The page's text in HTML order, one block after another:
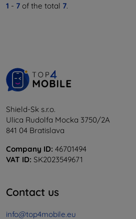
1 - 7 of the total 7.
Shield-Sk s.r.o.
Ulica Rudolfa Mocka 3750/2A
841 04 Bratislava
Company ID: 46701494
VAT ID: SK2023549671
Contact us
info@top4mobile.eu